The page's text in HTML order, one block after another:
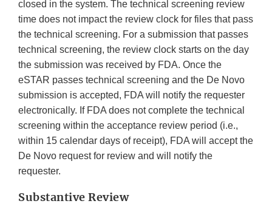
closed in the system. The technical screening review
time does not impact the review clock for files that pass
the technical screening. For a submission that passes
technical screening, the review clock starts on the day
the submission was received by FDA. Once the
eSTAR passes technical screening and the De Novo
submission is accepted, FDA will notify the requester
electronically. If FDA does not complete the technical
screening within the acceptance review period (i.e.,
within 15 calendar days of receipt), FDA will accept the
De Novo request for review and will notify the
requester.
Substantive Review